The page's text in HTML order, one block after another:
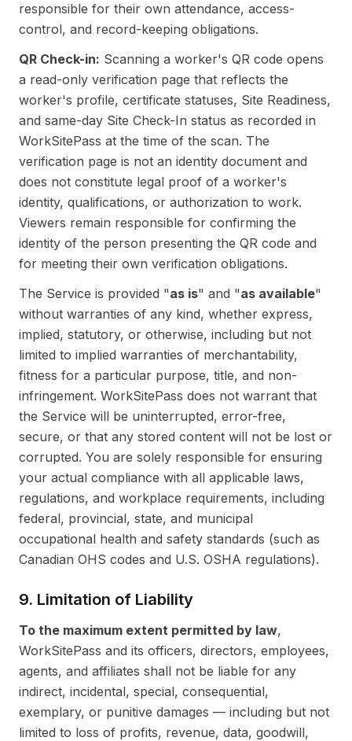
responsible for their own attendance, access-
control, and record-keeping obligations.
QR Check-in: Scanning a worker's QR code opens
a read-only verification page that reflects the
worker's profile, certificate statuses, Site Readiness,
and same-day Site Check-In status as recorded in
WorkSitePass at the time of the scan. The
verification page is not an identity document and
does not constitute legal proof of a worker's
identity, qualifications, or authorization to work.
Viewers remain responsible for confirming the
identity of the person presenting the QR code and
for meeting their own verification obligations.
The Service is provided "as is" and "as available"
without warranties of any kind, whether express,
implied, statutory, or otherwise, including but not
limited to implied warranties of merchantability,
fitness for a particular purpose, title, and non-
infringement. WorkSitePass does not warrant that
the Service will be uninterrupted, error-free,
secure, or that any stored content will not be lost or
corrupted. You are solely responsible for ensuring
your actual compliance with all applicable laws,
regulations, and workplace requirements, including
federal, provincial, state, and municipal
occupational health and safety standards (such as
Canadian OHS codes and U.S. OSHA regulations).
9. Limitation of Liability
To the maximum extent permitted by law,
WorkSitePass and its officers, directors, employees,
agents, and affiliates shall not be liable for any
indirect, incidental, special, consequential,
exemplary, or punitive damages — including but not
limited to loss of profits, revenue, data, goodwill,